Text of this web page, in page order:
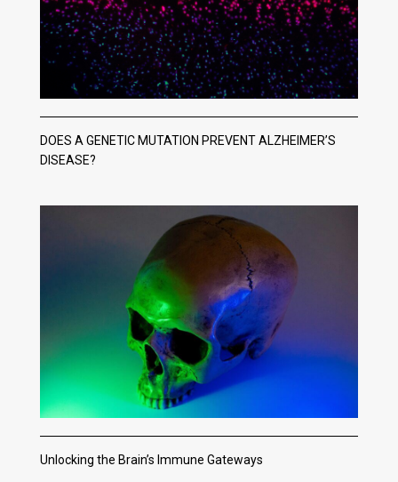
DOES A GENETIC MUTATION PREVENT ALZHEIMER’S
DISEASE?
Unlocking the Brain’s Immune Gateways